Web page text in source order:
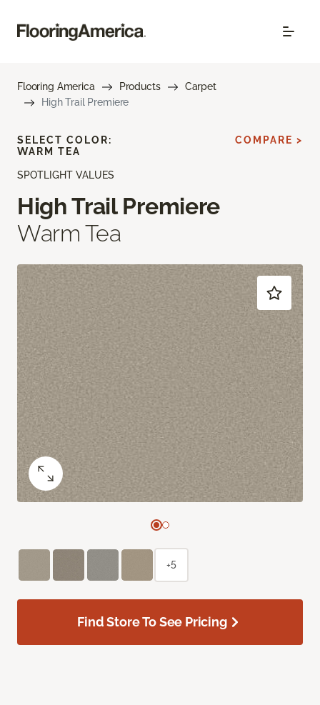
Flooring America Products
Carpet
High Trail Premiere
SPOTLIGHT VALUES
High Trail Premiere
Warm Tea
SELECT COLOR:
WARM TEA
COMPARE >
+5
Find Store To See Pricing